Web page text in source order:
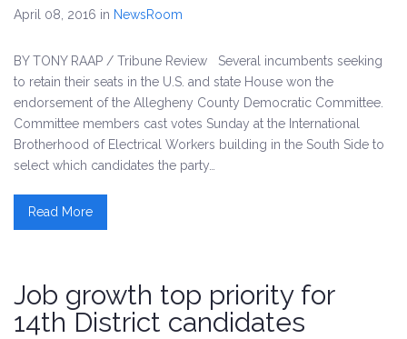
April 08, 2016 in NewsRoom
BY TONY RAAP / Tribune Review Several incumbents seeking
to retain their seats in the U.S. and state House won the
endorsement of the Allegheny County Democratic Committee.
Committee members cast votes Sunday at the International
Brotherhood of Electrical Workers building in the South Side to
select which candidates the party…
Read More
Job growth top priority for
14th District candidates